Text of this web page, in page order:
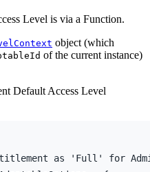
Level is via a Function.
object (which
of the current instance)
Default Access Level
as 'Full' for